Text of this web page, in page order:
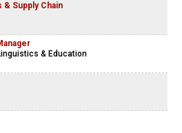
& Supply Chain
& Education